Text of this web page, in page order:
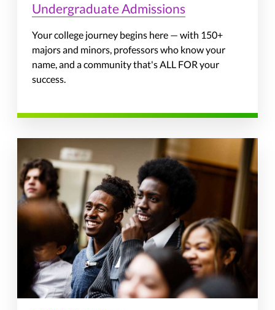
Undergraduate Admissions
Your college journey begins here — with 150+
majors and minors, professors who know your
name, and a community that's ALL FOR your
success.